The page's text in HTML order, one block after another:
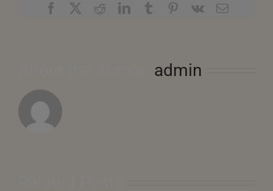
FacebookRedditLinkedIn
TumblrPinterest
Vk Email
admin